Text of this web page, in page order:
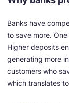
Banks have
to save more.
Higher deposits
generating more
customers who
which translates